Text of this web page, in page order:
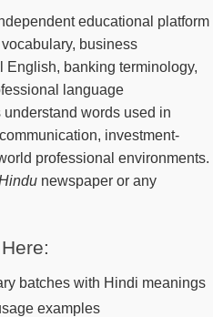
educational platform
business
banking terminology,
language
words used in
investment-
professional environments.
newspaper or any
batches with Hindi meanings
examples